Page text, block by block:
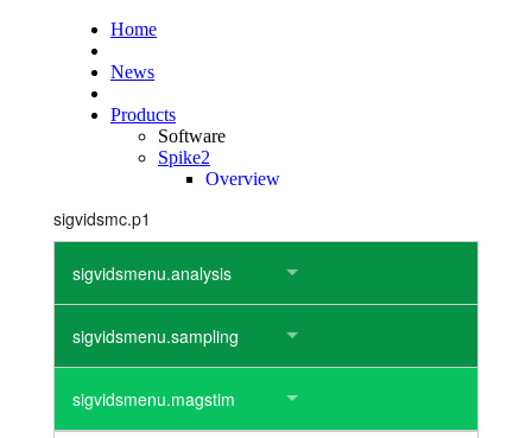
layout.tutorials
layout.support
sigvidsmc.p1
sigvidsmenu.analysis
sigvidsmenu.sampling
sigvidsmenu.magstim